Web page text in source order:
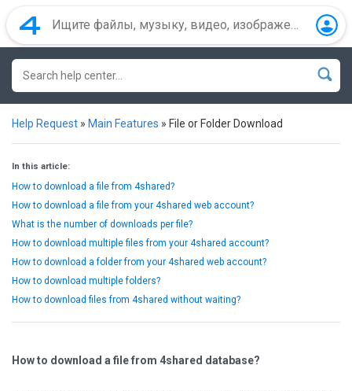
Help Request » Main Features » File or Folder Download
In this article:
How to download a file from 4shared?
How to download a file from your 4shared web account?
What is the number of downloads per file?
How to download multiple files from your 4shared account?
How to download a folder from your 4shared web account?
How to download multiple folders?
How to download files from 4shared without waiting?
How to download a file from 4shared database?